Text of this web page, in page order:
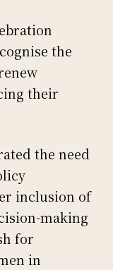
the
their
the need
inclusion of
making
for
in